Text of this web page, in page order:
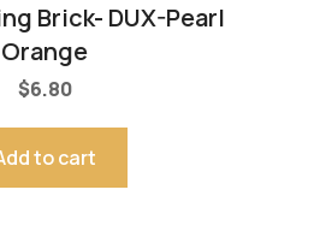
Brick- DUX-Pearl
Orange
$6.80
to cart